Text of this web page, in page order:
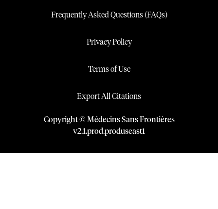
Frequently Asked Questions (FAQs)
Privacy Policy
Terms of Use
Export All Citations
Copyright © Médecins Sans Frontières
v2.1.prod.produseast1